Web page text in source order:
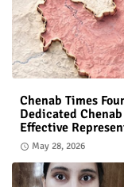
Chenab Times
Dedicated
Effective
May 28, 2026